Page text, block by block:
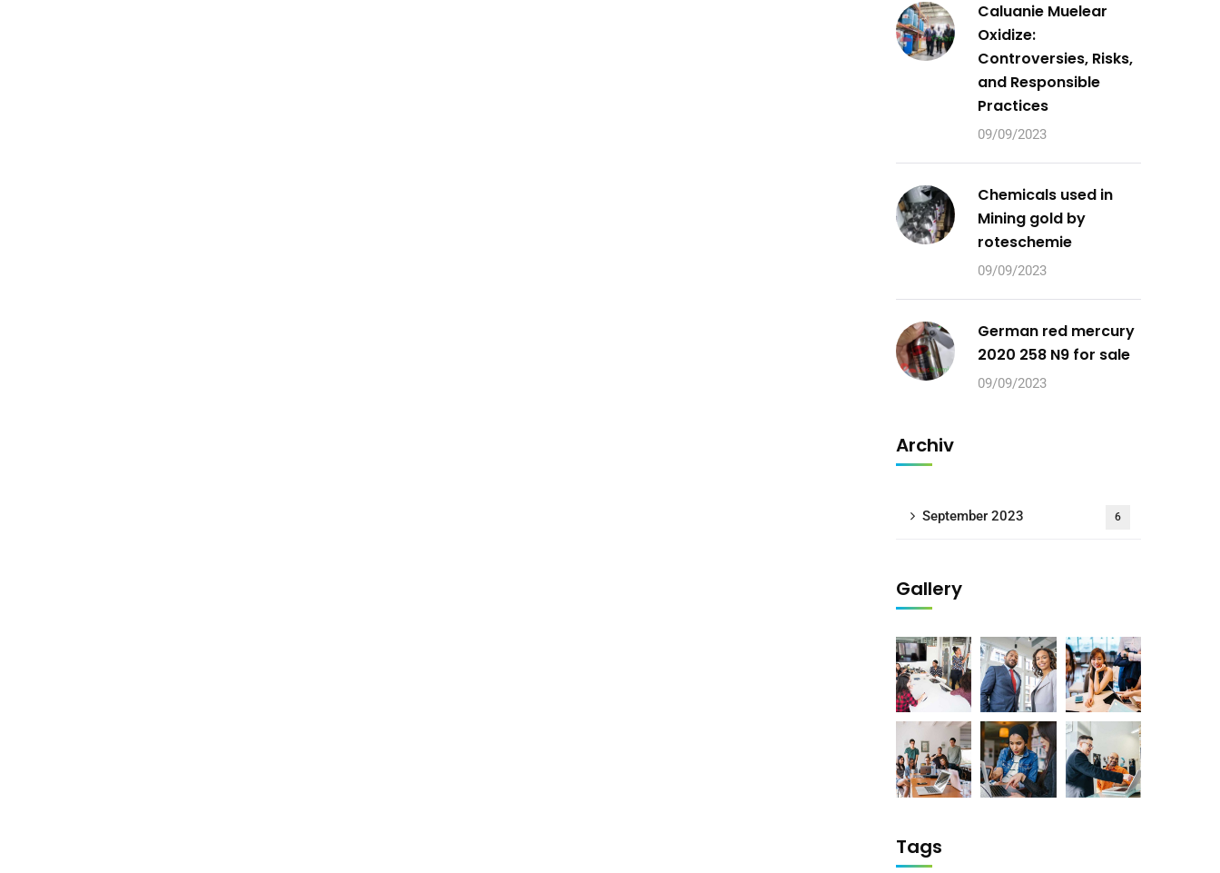
Caluanie Muelear
Oxidize:
Controversies, Risks,
and Responsible
Practices
09/09/2023
Chemicals used in
Mining gold by
roteschemie
09/09/2023
German red mercury
2020 258 N9 for sale
09/09/2023
Archiv
September 2023 6
Gallery
Tags